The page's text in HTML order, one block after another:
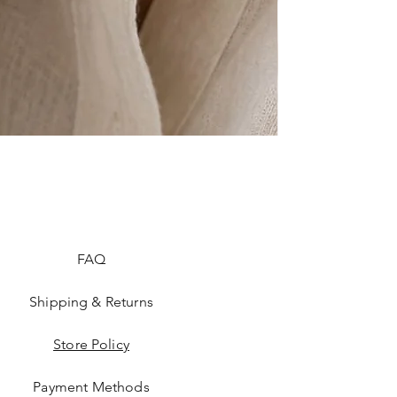
FAQ
Shipping & Returns
Store Policy
Payment Methods